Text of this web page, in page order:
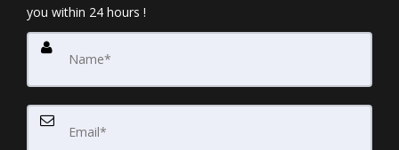
you within 24 hours !